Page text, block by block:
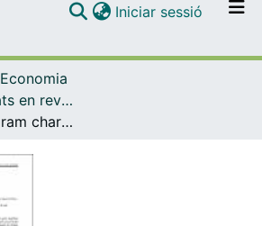
Navega per tot el DD
Iniciar sessió (current)
Economia
Articles publicats en revistes (Economia)
University program characteristics and education-job mismatch